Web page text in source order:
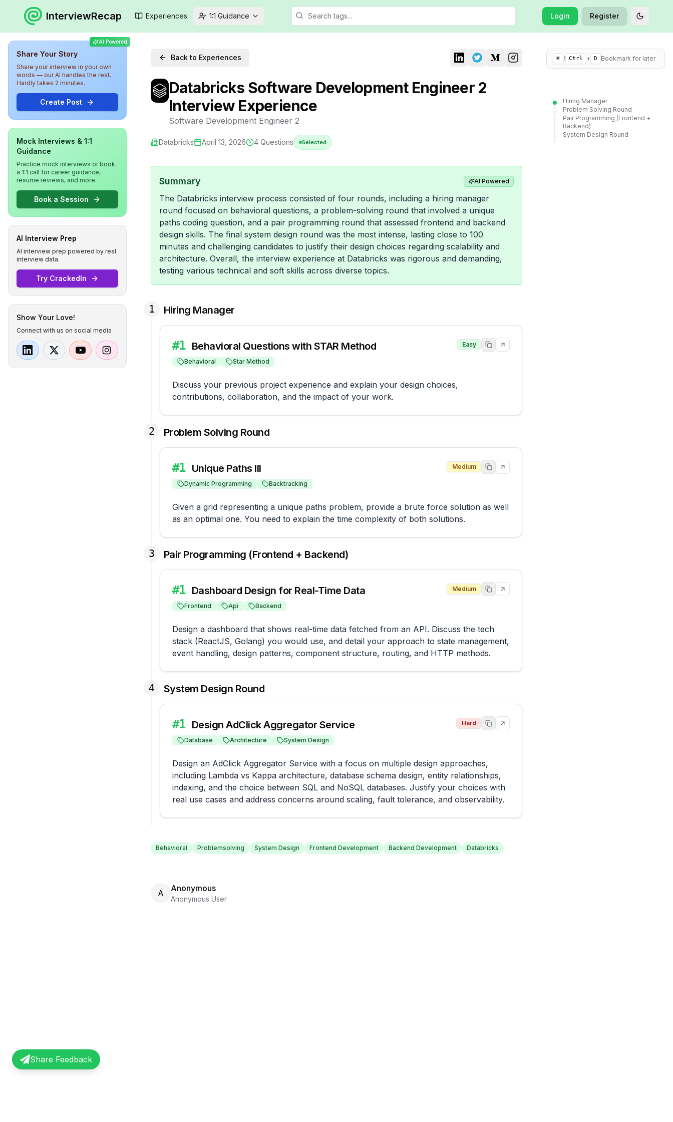
InterviewRecap Experiences 1:1 Guidance Login Register Toggle
AI Powered
Share Your Story
Share your interview in your own
words — our AI handles the rest.
Hardly takes 2 minutes.
Create Post
Mock Interviews & 1:1
Guidance
Practice mock interviews or book
a 1:1 call for career guidance,
resume reviews, and more.
Book a Session
AI Interview Prep
AI interview prep powered by real
interview data.
Try CrackedIn
Show Your Love!
Connect with us on social media
Back to Experiences
Databricks Software Development Engineer 2
Interview Experience
Software Development Engineer 2
Databricks April 13, 2026 4Questions Selected
Summary AI Powered
The Databricks interview process consisted of four rounds, including a hiring manager
round focused on behavioral questions, a problem-solving round that involved a unique
paths coding question, and a pair programming round that assessed frontend and backend
design skills. The final system design round was the most intense, lasting close to 100
minutes and challenging candidates to justify their design choices regarding scalability and
architecture. Overall, the interview experience at Databricks was rigorous and demanding,
testing various technical and soft skills across diverse topics.
1 Hiring Manager
#1 Behavioral Questions with STAR Method Easy
Behavioral Star Method
Discuss your previous project experience and explain your design choices,
contributions, collaboration, and the impact of your work.
2 Problem Solving Round
#1 Unique Paths III Medium
Dynamic Programming Backtracking
Given a grid representing a unique paths problem, provide a brute force solution as well
as an optimal one. You need to explain the time complexity of both solutions.
3 Pair Programming (Frontend + Backend)
#1 Dashboard Design for Real-Time Data Medium
Frontend Api Backend
Design a dashboard that shows real-time data fetched from an API. Discuss the tech
stack (ReactJS, Golang) you would use, and detail your approach to state management,
event handling, design patterns, component structure, routing, and HTTP methods.
4 System Design Round
#1 Design AdClick Aggregator Service Hard
Database Architecture System Design
Design an AdClick Aggregator Service with a focus on multiple design approaches,
including Lambda vs Kappa architecture, database schema design, entity relationships,
indexing, and the choice between SQL and NoSQL databases. Justify your choices with
real use cases and address concerns around scaling, fault tolerance, and observability.
Behavioral Problemsolving System Design Frontend Development Backend Development Databricks
A Anonymous
Anonymous User
⌘ / Ctrl + D Bookmark for later
Hiring Manager
Problem Solving Round
Pair Programming (Frontend +
Backend)
System Design Round
Share Feedback